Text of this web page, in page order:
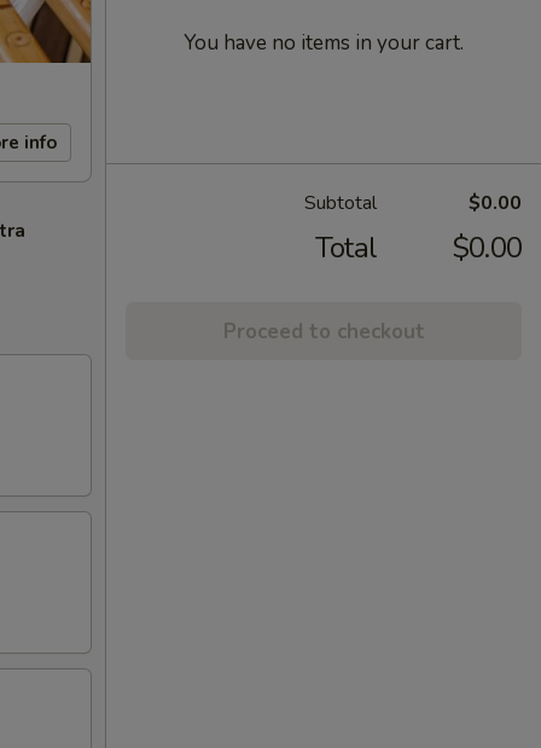
info
You have no items in your cart.
Subtotal $0.00
Total $0.00
Proceed to checkout